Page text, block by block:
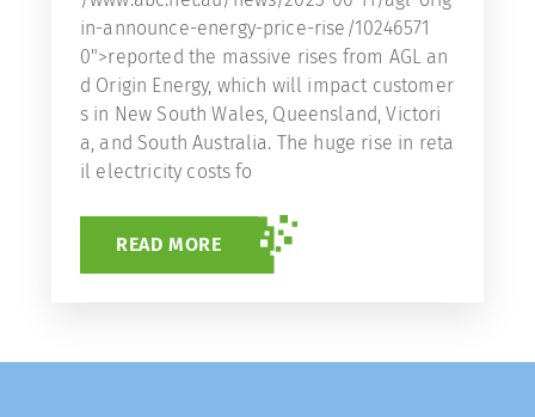
in-announce-energy-price-rise/10246571
0">reported the massive rises from AGL an
d Origin Energy, which will impact customer
s in New South Wales, Queensland, Victori
a, and South Australia. The huge rise in reta
il electricity costs fo
READ MORE